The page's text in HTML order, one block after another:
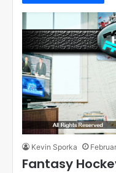
Kevin Sporka
Fantasy